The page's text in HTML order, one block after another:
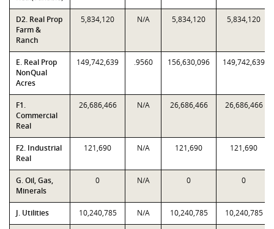
D2. Real Prop
Farm &
Ranch
5,834,120 N/A 5,834,120 5,834,120
E. Real Prop
NonQual
Acres
149,742,639 .9560 156,630,096 149,742,639
F1.
Commercial
Real
26,686,466 N/A 26,686,466 26,686,466
F2. Industrial
Real
121,690 N/A 121,690 121,690
G. Oil, Gas,
Minerals
0 N/A 0 0
J. Utilities 10,240,785 N/A 10,240,785 10,240,785